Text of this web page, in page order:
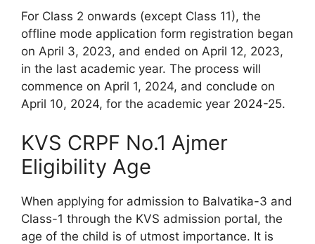
For Class 2 onwards (except Class 11), the
offline mode application form registration began
on April 3, 2023, and ended on April 12, 2023,
in the last academic year. The process will
commence on April 1, 2024, and conclude on
April 10, 2024, for the academic year 2024-25.
KVS CRPF No.1 Ajmer
Eligibility Age
When applying for admission to Balvatika-3 and
Class-1 through the KVS admission portal, the
age of the child is of utmost importance. It is